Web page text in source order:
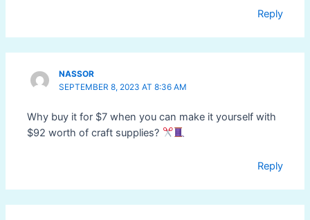
Reply
NASSOR
SEPTEMBER 8, 2023 AT 8:36 AM
Why buy it for $7 when you can make it yourself with
$92 worth of craft supplies?
Reply